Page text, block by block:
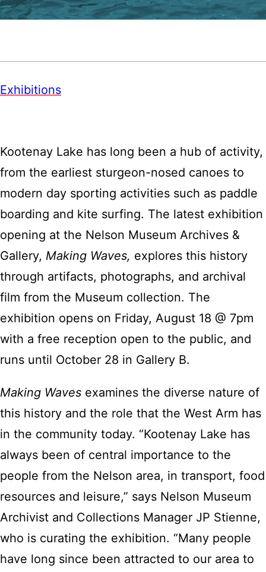
Exhibitions
Kootenay Lake has long been a hub of activity,
from the earliest sturgeon-nosed canoes to
modern day sporting activities such as paddle
boarding and kite surfing. The latest exhibition
opening at the Nelson Museum Archives &
Gallery, Making Waves, explores this history
through artifacts, photographs, and archival
film from the Museum collection. The
exhibition opens on Friday, August 18 @ 7pm
with a free reception open to the public, and
runs until October 28 in Gallery B.
Making Waves examines the diverse nature of
this history and the role that the West Arm has
in the community today. “Kootenay Lake has
always been of central importance to the
people from the Nelson area, in transport, food
resources and leisure,” says Nelson Museum
Archivist and Collections Manager JP Stienne,
who is curating the exhibition. “Many people
have long since been attracted to our area to